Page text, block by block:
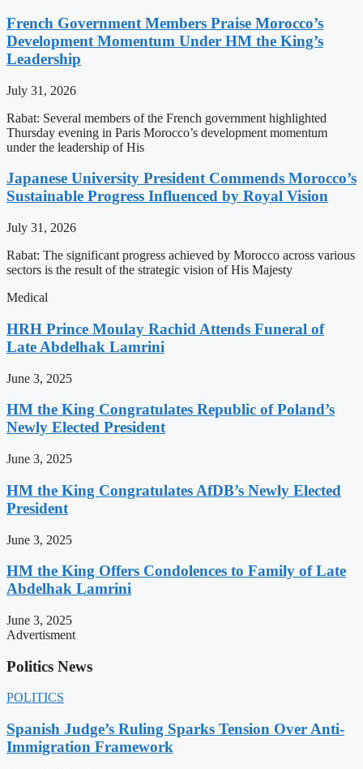
French Government Members Praise Morocco’s
Development Momentum Under HM the King’s
Leadership
July 31, 2026
Rabat: Several members of the French government highlighted
Thursday evening in Paris Morocco’s development momentum
under the leadership of His
Japanese University President Commends Morocco’s
Sustainable Progress Influenced by Royal Vision
July 31, 2026
Rabat: The significant progress achieved by Morocco across various
sectors is the result of the strategic vision of His Majesty
Medical
HRH Prince Moulay Rachid Attends Funeral of
Late Abdelhak Lamrini
June 3, 2025
HM the King Congratulates Republic of Poland’s
Newly Elected President
June 3, 2025
HM the King Congratulates AfDB’s Newly Elected
President
June 3, 2025
HM the King Offers Condolences to Family of Late
Abdelhak Lamrini
June 3, 2025
Advertisment
Politics News
POLITICS
Spanish Judge’s Ruling Sparks Tension Over Anti-
Immigration Framework